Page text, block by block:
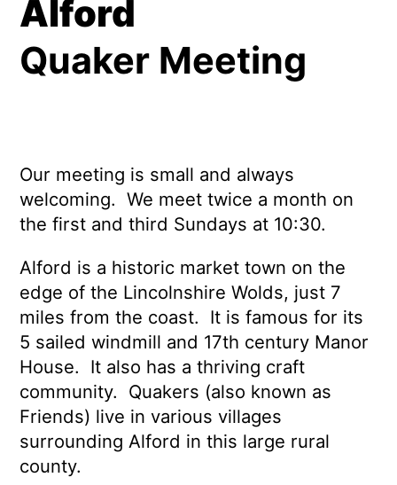
Alford
Quaker Meeting
Our meeting is small and always
welcoming. We meet twice a month on
the first and third Sundays at 10:30.
Alford is a historic market town on the
edge of the Lincolnshire Wolds, just 7
miles from the coast. It is famous for its
5 sailed windmill and 17th century Manor
House. It also has a thriving craft
community. Quakers (also known as
Friends) live in various villages
surrounding Alford in this large rural
county.